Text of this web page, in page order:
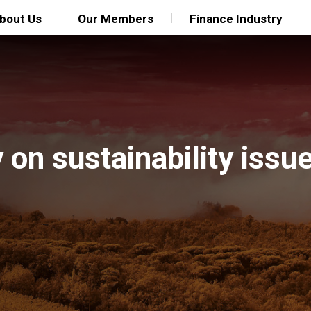
Us Our Members Finance Industry
on sustainability